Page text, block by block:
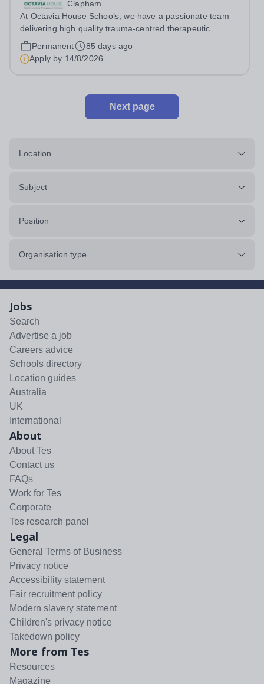
Clapham
At Octavia House Schools, we have a passionate team
delivering high quality trauma-centred therapeutic
education, supporting and building relationships with
pupils who have adverse childhood experiences (ACEs)
and complex social, emotional and...
Permanent
85 days ago
Apply by 14/8/2026
Next page
Location
Subject
Position
Organisation type
Jobs
Search
Advertise a job
Careers advice
Schools directory
Location guides
Australia
UK
International
About
About Tes
Contact us
FAQs
Work for Tes
Corporate
Tes research panel
Legal
General Terms of Business
Privacy notice
Accessibility statement
Fair recruitment policy
Modern slavery statement
Children's privacy notice
Takedown policy
More from Tes
Resources
Magazine